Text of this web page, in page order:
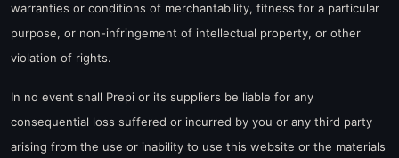
warranties or conditions of merchantability, fitness for a particular
purpose, or non-infringement of intellectual property, or other
violation of rights.
In no event shall Prepi or its suppliers be liable for any
consequential loss suffered or incurred by you or any third party
arising from the use or inability to use this website or the materials